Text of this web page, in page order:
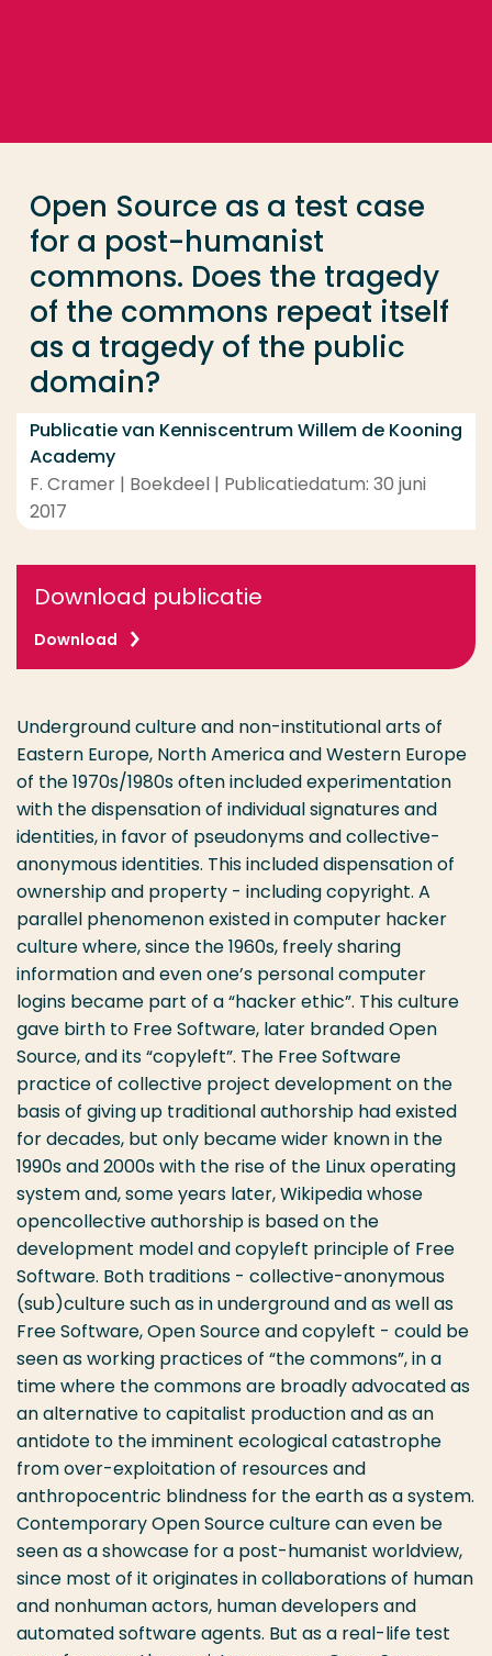
Open Source as a test case
for a post-humanist
commons. Does the tragedy
of the commons repeat itself
as a tragedy of the public
domain?
Publicatie van Kenniscentrum Willem de Kooning
Academy
F. Cramer | Boekdeel | Publicatiedatum: 30 juni
2017
Download publicatie
Download
Underground culture and non-institutional arts of
Eastern Europe, North America and Western Europe
of the 1970s/1980s often included experimentation
with the dispensation of individual signatures and
identities, in favor of pseudonyms and collective-
anonymous identities. This included dispensation of
ownership and property - including copyright. A
parallel phenomenon existed in computer hacker
culture where, since the 1960s, freely sharing
information and even one’s personal computer
logins became part of a “hacker ethic”. This culture
gave birth to Free Software, later branded Open
Source, and its “copyleft”. The Free Software
practice of collective project development on the
basis of giving up traditional authorship had existed
for decades, but only became wider known in the
1990s and 2000s with the rise of the Linux operating
system and, some years later, Wikipedia whose
opencollective authorship is based on the
development model and copyleft principle of Free
Software. Both traditions - collective-anonymous
(sub)culture such as in underground and as well as
Free Software, Open Source and copyleft - could be
seen as working practices of “the commons”, in a
time where the commons are broadly advocated as
an alternative to capitalist production and as an
antidote to the imminent ecological catastrophe
from over-exploitation of resources and
anthropocentric blindness for the earth as a system.
Contemporary Open Source culture can even be
seen as a showcase for a post-humanist worldview,
since most of it originates in collaborations of human
and nonhuman actors, human developers and
automated software agents. But as a real-life test
Contact